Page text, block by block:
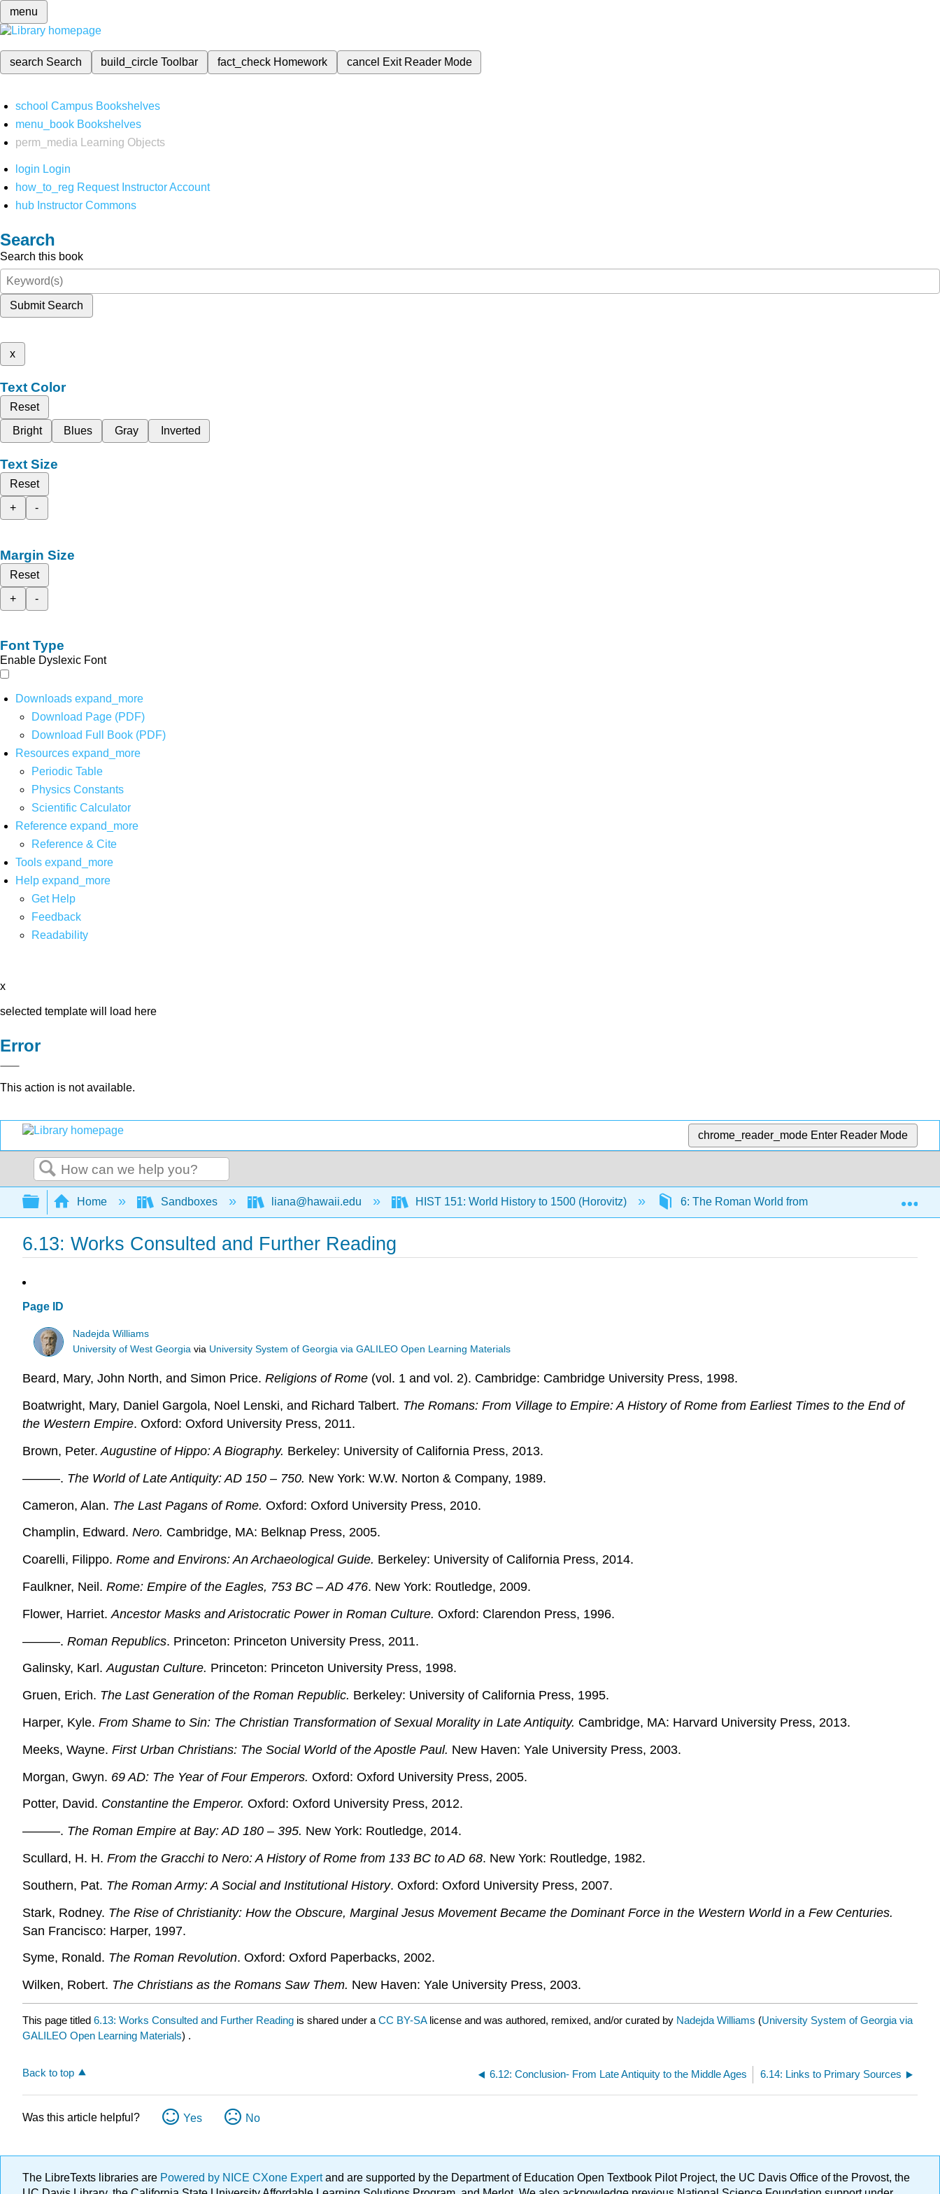
menu
search Search build_circleToolbar fact_check Homework cancel Exit Reader Mode
school Campus Bookshelves
menu_book Bookshelves
perm_media
Learning Objects
login Login
how_to_reg Request Instructor Account
hub Instructor Commons
Search
Search this book
Submit Search
x
Text Color
Reset
Bright
Blues Gray Inverted
Text Size
Reset
+
-
Margin Size
Reset
+
-
Font Type
Enable Dyslexic Font
Downloads expand_more
Download Page (PDF)
Download Full Book (PDF)
Resources expand_more
Periodic Table
Physics Constants
Scientific Calculator
Reference expand_more
Reference & Cite
Tools expand_more
Help expand_more
Get Help
Feedback
Readability
x
selected template will load here
Error
This action is not available.
chrome_reader_mode Enter Reader Mode
Search
Expand/collapse global hierarchy
Home Sandboxes liana@hawaii.edu HIST 151: World History to 1500 (Horovitz) 6: The Roman World from 753 BCE to 500 BCE
6.13: Works Consulted and Further Reading
Page ID
Nadejda Williams
University of West Georgia via University System of Georgia via GALILEO Open Learning Materials
Beard, Mary, John North, and Simon Price. Religions of Rome (vol. 1 and vol. 2). Cambridge: Cambridge University Press, 1998.
Boatwright, Mary, Daniel Gargola, Noel Lenski, and Richard Talbert. The Romans: From Village to Empire: A History of Rome from Earliest Times to the End of
the Western Empire. Oxford: Oxford University Press, 2011.
Brown, Peter. Augustine of Hippo: A Biography. Berkeley: University of California Press, 2013.
———. The World of Late Antiquity: AD 150 – 750. New York: W.W. Norton & Company, 1989.
Cameron, Alan. The Last Pagans of Rome. Oxford: Oxford University Press, 2010.
Champlin, Edward. Nero. Cambridge, MA: Belknap Press, 2005.
Coarelli, Filippo. Rome and Environs: An Archaeological Guide. Berkeley: University of California Press, 2014.
Faulkner, Neil. Rome: Empire of the Eagles, 753 BC – AD 476. New York: Routledge, 2009.
Flower, Harriet. Ancestor Masks and Aristocratic Power in Roman Culture. Oxford: Clarendon Press, 1996.
———. Roman Republics. Princeton: Princeton University Press, 2011.
Galinsky, Karl.Augustan Culture. Princeton: Princeton University Press, 1998.
Gruen, Erich. The Last Generation of the Roman Republic. Berkeley: University of California Press, 1995.
Harper, Kyle. From Shame to Sin: The Christian Transformation of Sexual Morality in Late Antiquity. Cambridge, MA: Harvard University Press, 2013.
Meeks, Wayne. First Urban Christians: The Social World of the Apostle Paul. New Haven: Yale University Press, 2003.
Morgan, Gwyn. 69 AD: The Year of Four Emperors. Oxford: Oxford University Press, 2005.
Potter, David. Constantine the Emperor. Oxford: Oxford University Press, 2012.
———. The Roman Empire at Bay: AD 180 – 395. New York: Routledge, 2014.
Scullard, H. H. From the Gracchi to Nero: A History of Rome from 133 BC to AD 68. New York: Routledge, 1982.
Southern, Pat. The Roman Army: A Social and Institutional History. Oxford: Oxford University Press, 2007.
Stark, Rodney. The Rise of Christianity: How the Obscure, Marginal Jesus Movement Became the Dominant Force in the Western World in a Few Centuries.
San Francisco: Harper, 1997.
Syme, Ronald. The Roman Revolution. Oxford: Oxford Paperbacks, 2002.
Wilken, Robert. The Christians as the Romans Saw Them. New Haven: Yale University Press, 2003.
This page titled 6.13: Works Consulted and Further Reading is shared under a CC BY-SA license and was authored, remixed, and/or curated by Nadejda Williams (University System of Georgia via
GALILEO Open Learning Materials) .
Back to top 6.12: Conclusion- From Late Antiquity to the Middle Ages 6.14: Links to Primary Sources
Was this article helpful? Yes No
The LibreTexts libraries are Powered by NICE CXone Expertand are supported by the Department of Education Open Textbook Pilot Project, the UC Davis Office of the Provost, the